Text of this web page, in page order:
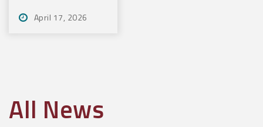
SportApril 17, 2026
All News